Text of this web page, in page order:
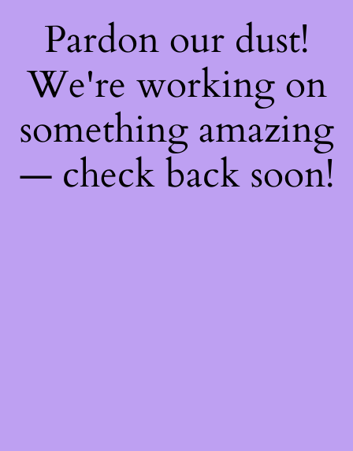
Pardon our dust!
We're working on
something amazing
— check back soon!